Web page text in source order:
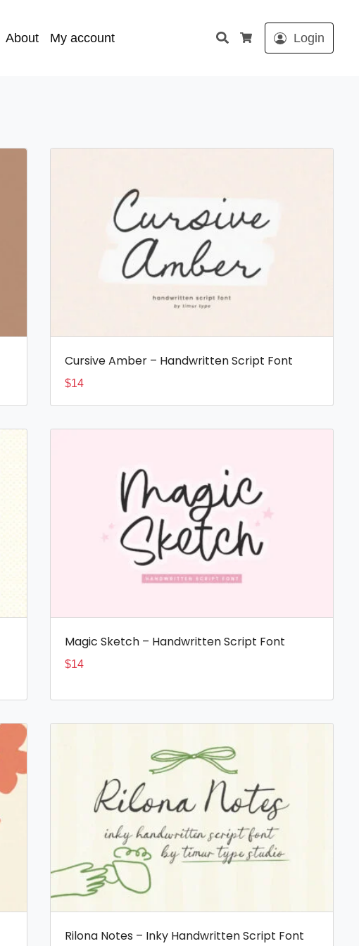
About My account
Search
Cart
Login
Cursive Amber – Handwritten Script Font
$14
Magic Sketch – Handwritten Script Font
$14
Rilona Notes – Inky Handwritten Script Font